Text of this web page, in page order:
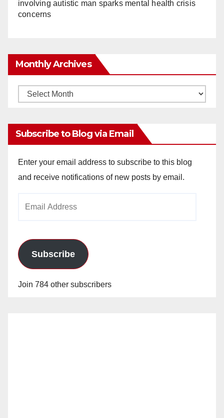
involving autistic man sparks mental health crisis
concerns
Monthly Archives
Monthly
Subscribe to Blog via Email
Enter your email address to subscribe to this blog
and receive notifications of new posts by email.
Subscribe
Join 784 other subscribers